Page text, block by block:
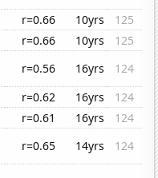
r=0.66 10yrs
125
r=0.66 10yrs
125
r=0.56 16yrs
124
r=0.62 16yrs
124
r=0.61 16yrs
124
r=0.65 14yrs
124